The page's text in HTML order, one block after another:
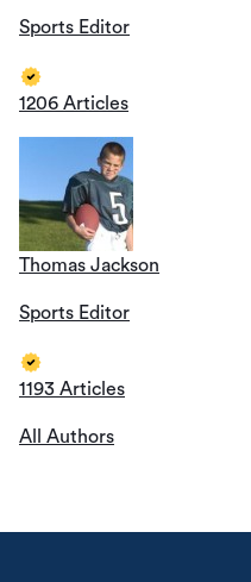
Sports Editor
1206 Articles
Thomas Jackson
Sports Editor
1193 Articles
All Authors